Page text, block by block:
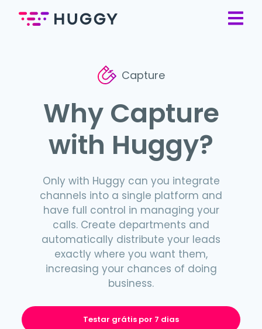
Capture
Why Capture
with Huggy?
Only with Huggy can you integrate
channels into a single platform and
have full control in managing your
calls. Create departments and
automatically distribute your leads
exactly where you want them,
increasing your chances of doing
business.
Testar grátis por 7 dias